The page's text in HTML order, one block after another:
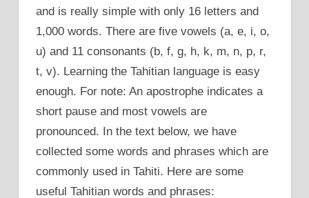
and is really simple with only 16 letters and
1,000 words. There are five vowels (a, e, i, o,
u) and 11 consonants (b, f, g, h, k, m, n, p, r,
t, v). Learning the Tahitian language is easy
enough. For note: An apostrophe indicates a
short pause and most vowels are
pronounced. In the text below, we have
collected some words and phrases which are
commonly used in Tahiti. Here are some
useful Tahitian words and phrases: